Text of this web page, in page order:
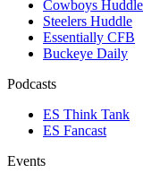
Cowboys Huddle
Steelers Huddle
Essentially CFB
Buckeye Daily
Podcasts
ES Think Tank
ES Fancast
Events